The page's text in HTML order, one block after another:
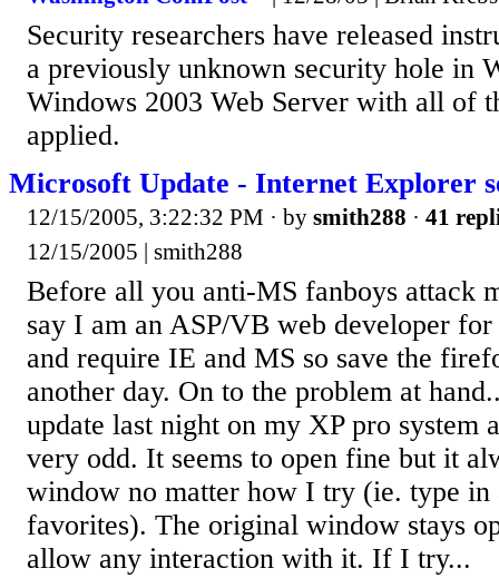
Security researchers have released
a previously unknown security hole in
Windows 2003 Web Server with all of
applied.
Microsoft Update - Internet Explorer
12/15/2005, 3:22:32 PM · by smith288 · 41
12/15/2005 | smith288
Before all you anti-MS fanboys attack
say I am an ASP/VB web developer
and require IE and MS so save the
another day. On to the problem at
update last night on my XP pro system
very odd. It seems to open fine but it
window no matter how I try (ie. type in
favorites). The original window stays
allow any interaction with it. If I try...